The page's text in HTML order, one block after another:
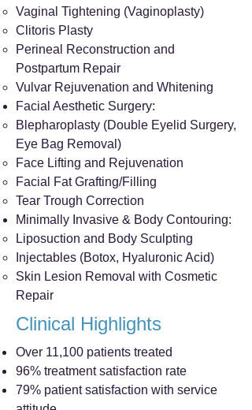
Vaginal Tightening (Vaginoplasty)
Clitoris Plasty
Perineal Reconstruction and
Postpartum Repair
Vulvar Rejuvenation and Whitening
Facial Aesthetic Surgery:
Blepharoplasty (Double Eyelid Surgery,
Eye Bag Removal)
Face Lifting and Rejuvenation
Facial Fat Grafting/Filling
Tear Trough Correction
Minimally Invasive & Body Contouring:
Liposuction and Body Sculpting
Injectables (Botox, Hyaluronic Acid)
Skin Lesion Removal with Cosmetic
Repair
Clinical Highlights
Over 11,100 patients treated
96% treatment satisfaction rate
79% patient satisfaction with service